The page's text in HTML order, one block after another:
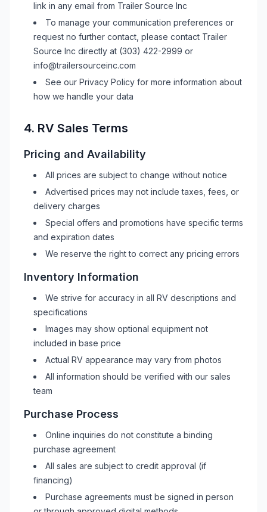
link in any email from Trailer Source Inc
To manage your communication preferences or
request no further contact, please contact Trailer
Source Inc directly at (303) 422-2999 or
info@trailersourceinc.com
See our Privacy Policy for more information about
how we handle your data
4. RV Sales Terms
Pricing and Availability
All prices are subject to change without notice
Advertised prices may not include taxes, fees, or
delivery charges
Special offers and promotions have specific terms
and expiration dates
We reserve the right to correct any pricing errors
Inventory Information
We strive for accuracy in all RV descriptions and
specifications
Images may show optional equipment not
included in base price
Actual RV appearance may vary from photos
All information should be verified with our sales
team
Purchase Process
Online inquiries do not constitute a binding
purchase agreement
All sales are subject to credit approval (if
financing)
Purchase agreements must be signed in person